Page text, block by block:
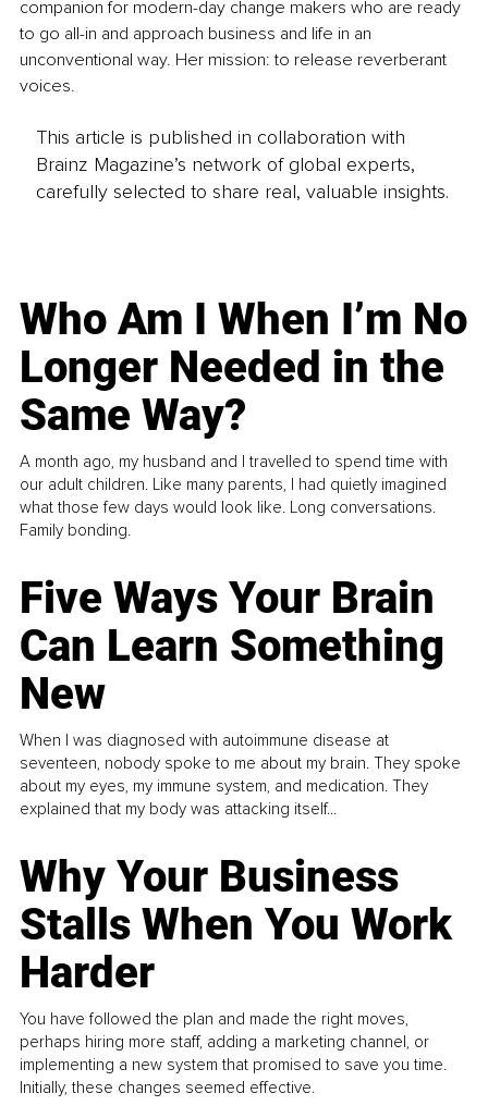
companion for modern-day change makers who are ready
to go all-in and approach business and life in an
unconventional way. Her mission: to release reverberant
voices.
This article is published in collaboration with
Brainz Magazine’s network of global experts,
carefully selected to share real, valuable insights.
Who Am I When I’m No
Longer Needed in the
Same Way?
A month ago, my husband and I travelled to spend time with
our adult children. Like many parents, I had quietly imagined
what those few days would look like. Long conversations.
Family bonding.
Five Ways Your Brain
Can Learn Something
New
When I was diagnosed with autoimmune disease at
seventeen, nobody spoke to me about my brain. They spoke
about my eyes, my immune system, and medication. They
explained that my body was attacking itself...
Why Your Business
Stalls When You Work
Harder
You have followed the plan and made the right moves,
perhaps hiring more staff, adding a marketing channel, or
implementing a new system that promised to save you time.
Initially, these changes seemed effective.